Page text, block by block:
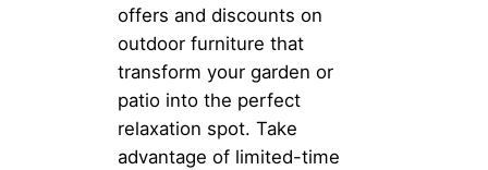
offers and discounts on
outdoor furniture that
transform your garden or
patio into the perfect
relaxation spot. Take
advantage of limited-time